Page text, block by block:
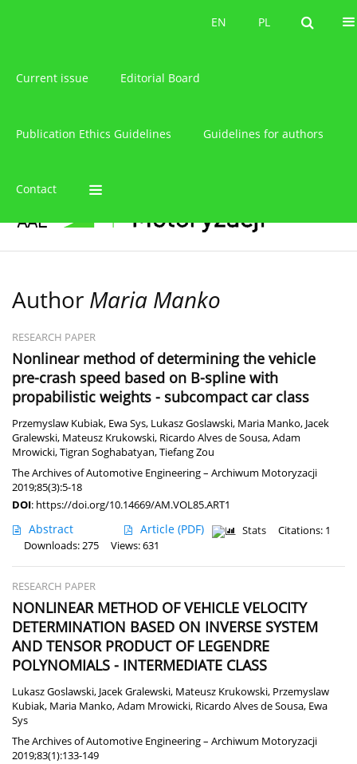
PL
EN PL
EN
Current issue Editorial Board
Publication Ethics Guidelines Guidelines for authors
Contact
Author Maria Manko
RESEARCH PAPER
Nonlinear method of determining the vehicle
pre-crash speed based on B-spline with
propabilistic weights - subcompact car class
Przemyslaw Kubiak, Ewa Sys, Lukasz Goslawski, Maria Manko, Jacek
Gralewski, Mateusz Krukowski, Ricardo Alves de Sousa,Adam
Mrowicki,Tigran Soghabatyan,Tiefang Zou
The Archives of Automotive Engineering – Archiwum Motoryzacji
2019;85(3):5-18
DOI: https://doi.org/10.14669/AM.VOL85.ART1
Abstract Article (PDF) Stats
Citations: 1
Downloads: 275
Views: 631
RESEARCH PAPER
NONLINEAR METHOD OF VEHICLE VELOCITY
DETERMINATION BASED ON INVERSE SYSTEM
AND TENSOR PRODUCT OF LEGENDRE
POLYNOMIALS - INTERMEDIATE CLASS
Lukasz Goslawski, Jacek Gralewski, Mateusz Krukowski, Przemyslaw
Kubiak, Maria Manko,Adam Mrowicki, Ricardo Alves de Sousa, Ewa
Sys
The Archives of Automotive Engineering – Archiwum Motoryzacji
2019;83(1):133-149